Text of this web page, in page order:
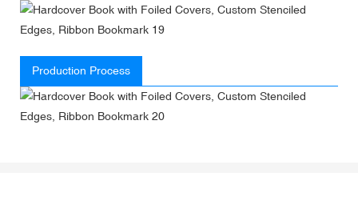
Production Process